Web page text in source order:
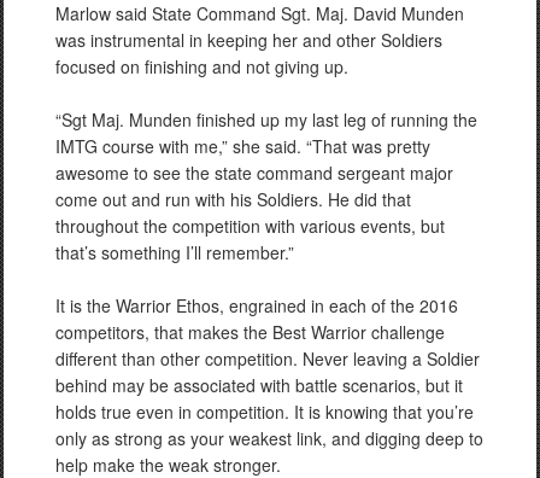
Marlow said State Command Sgt. Maj. David Munden
was instrumental in keeping her and other Soldiers
focused on finishing and not giving up.
“Sgt Maj. Munden finished up my last leg of running the
IMTG course with me,” she said. “That was pretty
awesome to see the state command sergeant major
come out and run with his Soldiers. He did that
throughout the competition with various events, but
that’s something I’ll remember.”
It is the Warrior Ethos, engrained in each of the 2016
competitors, that makes the Best Warrior challenge
different than other competition. Never leaving a Soldier
behind may be associated with battle scenarios, but it
holds true even in competition. It is knowing that you’re
only as strong as your weakest link, and digging deep to
help make the weak stronger.